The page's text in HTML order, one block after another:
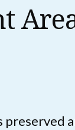
preserved